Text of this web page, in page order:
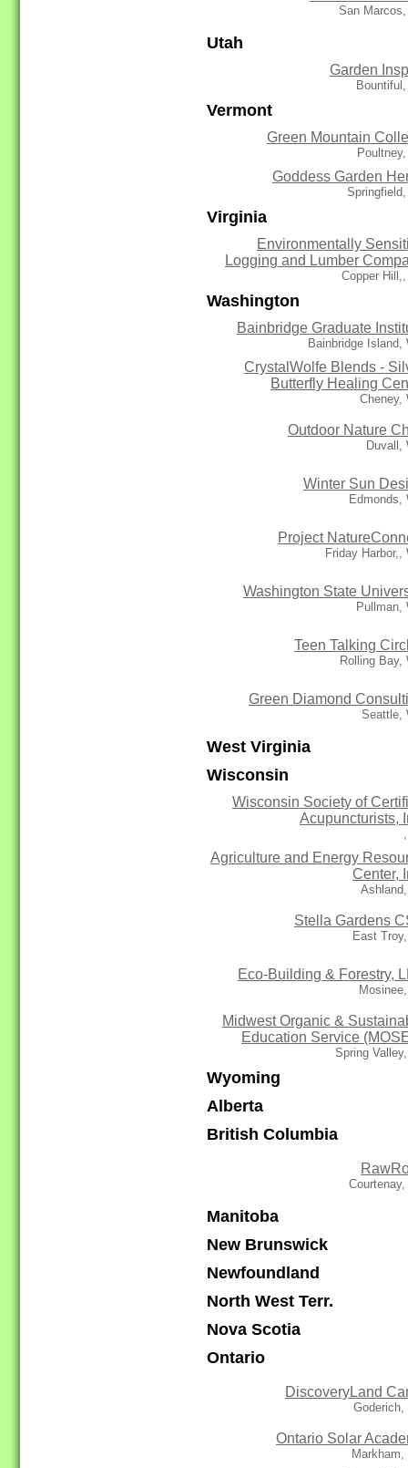
San
Utah
Garden
Vermont
Green Mountain
Goddess Garden
Virginia
Environmentally
Logging and Lumber
Copper
Washington
Bainbridge Graduate
Bainbridge Island,
CrystalWolfe Blends -
Butterfly Healing
Cheney,
Outdoor Nature
Duvall,
Winter Sun
Edmonds,
Project
Friday Harbor,,
Washington State
Pullman,
Teen Talking
Rolling Bay,
Green Diamond
Seattle,
West Virginia
Wisconsin
Wisconsin Society of
Acupuncturists,
Agriculture and Energy
Center,
Stella Gardens
East
Eco-Building & Forestry,
Midwest Organic &
Education Service
Spring
Wyoming
Alberta
British Columbia
Manitoba
New Brunswick
Newfoundland
North West Terr.
Nova Scotia
Ontario
DiscoveryLand
Goderich,
Ontario Solar
Markham,